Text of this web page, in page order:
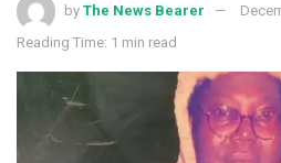
by The News Bearer
Reading Time: 1 min read